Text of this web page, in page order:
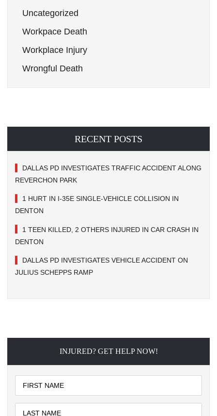
Uncategorized
Workpace Death
Workplace Injury
Wrongful Death
RECENT POSTS
DALLAS PD INVESTIGATES TRAFFIC ACCIDENT ALONG
REVERCHON PARK
1 HURT IN I-35E SINGLE-VEHICLE COLLISION IN
DENTON
1 TEEN KILLED, 2 OTHERS INJURED IN CAR CRASH IN
DENTON
DALLAS PD INVESTIGATES VEHICLE ACCIDENT ON
JULIUS SCHEPPS RAMP
INJURED? GET HELP NOW!